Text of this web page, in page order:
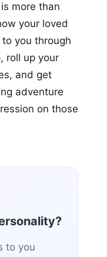
more than
your loved
you through
roll up your
and get
adventure
on those
to you